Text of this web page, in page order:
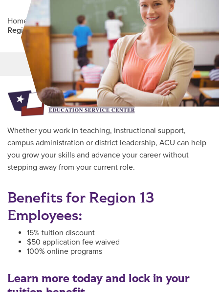
Home / Professional Education Partners Program
Region 13
Main Content
MORE LINKS
Whether you work in teaching, instructional support,
campus administration or district leadership, ACU can help
you grow your skills and advance your career without
stepping away from your current role.
Benefits for Region 13
Employees:
15% tuition discount
$50 application fee waived
100% online programs
Learn more today and lock in your